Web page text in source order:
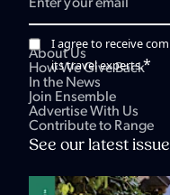
I agree to receive
its travel experts.*
About Us
How We Give Back
In the News
Join Ensemble
Advertise With Us
Contribute to Range
See our latest